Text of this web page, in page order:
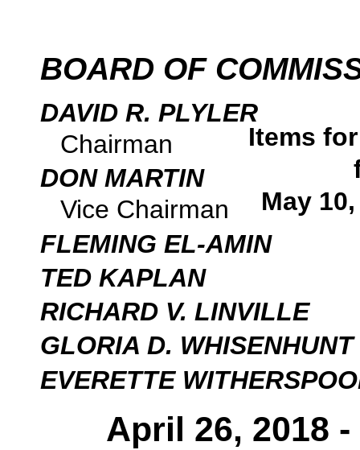
Items
May
BOARD OF
DAVID R. PLYLER
Chairman
DON MARTIN
Vice Chairman
FLEMING EL-AMIN
TED KAPLAN
RICHARD V. LINVILLE
GLORIA D. WHISENHUNT
EVERETTE
April 26, 2018